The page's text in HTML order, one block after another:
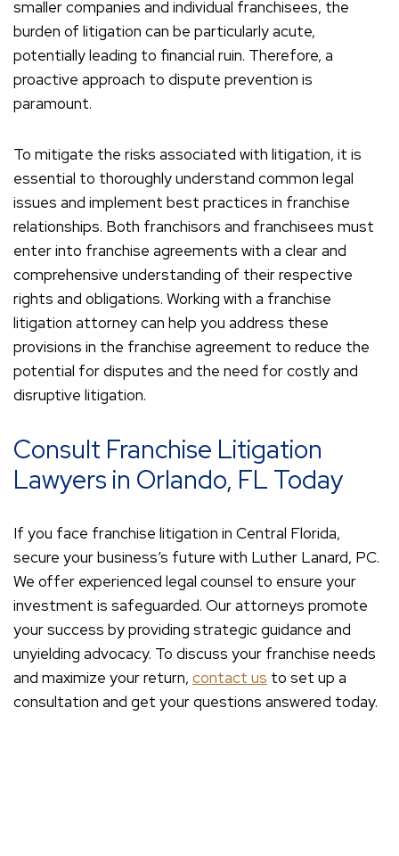
smaller companies and individual franchisees, the
burden of litigation can be particularly acute,
potentially leading to financial ruin. Therefore, a
proactive approach to dispute prevention is
paramount.
To mitigate the risks associated with litigation, it is
essential to thoroughly understand common legal
issues and implement best practices in franchise
relationships. Both franchisors and franchisees must
enter into franchise agreements with a clear and
comprehensive understanding of their respective
rights and obligations. Working with a franchise
litigation attorney can help you address these
provisions in the franchise agreement to reduce the
potential for disputes and the need for costly and
disruptive litigation.
Consult Franchise Litigation
Lawyers in Orlando, FL Today
If you face franchise litigation in Central Florida,
secure your business’s future with Luther Lanard, PC.
We offer experienced legal counsel to ensure your
investment is safeguarded. Our attorneys promote
your success by providing strategic guidance and
unyielding advocacy. To discuss your franchise needs
and maximize your return, contact us to set up a
consultation and get your questions answered today.